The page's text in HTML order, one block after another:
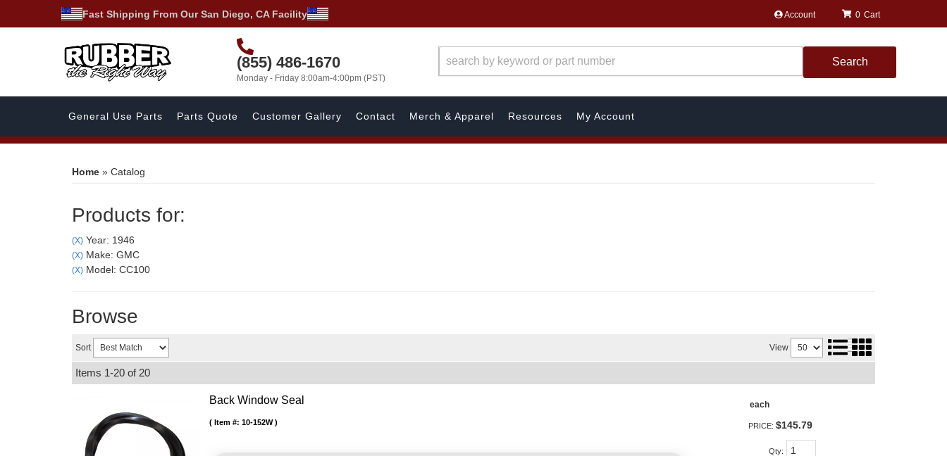
Fast Shipping From Our San Diego, CA Facility Account
(855) 486-1670
Monday - Friday 8:00am-4:00pm (PST)
0
Search
General Use Parts Parts Quote Customer Gallery Contact Merch & Apparel Resources My Account
Home » Catalog
Products for:
(X) Year: 1946
(X) Make: GMC
(X) Model: CC100
Browse
Sort View
Items 1-20 of 20
Back Window Seal
Item #: 10-152W
each
PRICE: $145.79
Qty: